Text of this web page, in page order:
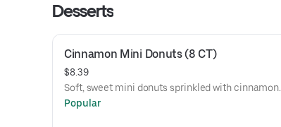
Desserts
Cinnamon Mini Donuts (8 CT)
$8.39
Soft, sweet mini donuts sprinkled with cinnamon.
Popular